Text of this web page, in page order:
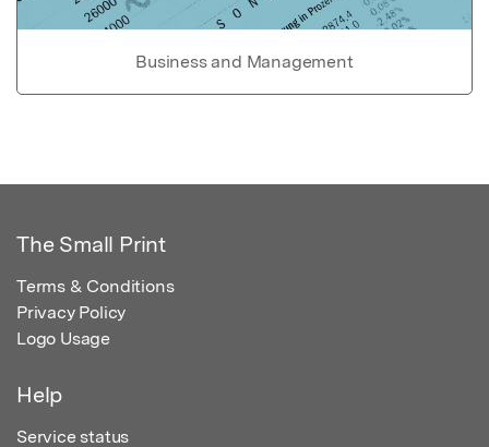
Business and Management
The Small Print
Terms & Conditions
Privacy Policy
Logo Usage
Help
Service status